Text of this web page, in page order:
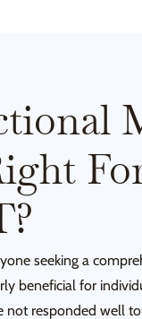
seeking a
beneficial for
not responded well